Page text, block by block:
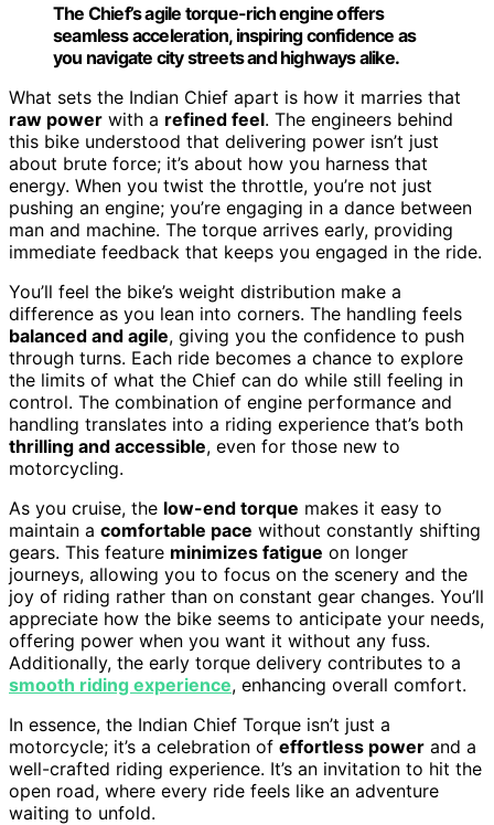
The Chief’s agile torque-rich engine offers
seamless acceleration, inspiring confidence as
you navigate city streets and highways alike.
What sets the Indian Chief apart is how it marries that
raw power with a refined feel. The engineers behind
this bike understood that delivering power isn’t just
about brute force; it’s about how you harness that
energy. When you twist the throttle, you’re not just
pushing an engine; you’re engaging in a dance between
man and machine. The torque arrives early, providing
immediate feedback that keeps you engaged in the ride.
You’ll feel the bike’s weight distribution make a
difference as you lean into corners. The handling feels
balanced and agile, giving you the confidence to push
through turns. Each ride becomes a chance to explore
the limits of what the Chief can do while still feeling in
control. The combination of engine performance and
handling translates into a riding experience that’s both
thrilling and accessible, even for those new to
motorcycling.
As you cruise, the low-end torque makes it easy to
maintain a comfortable pace without constantly shifting
gears. This feature minimizes fatigue on longer
journeys, allowing you to focus on the scenery and the
joy of riding rather than on constant gear changes. You’ll
appreciate how the bike seems to anticipate your needs,
offering power when you want it without any fuss.
Additionally, the early torque delivery contributes to a
smooth riding experience, enhancing overall comfort.
In essence, the Indian Chief Torque isn’t just a
motorcycle; it’s a celebration of effortless power and a
well-crafted riding experience. It’s an invitation to hit the
open road, where every ride feels like an adventure
waiting to unfold.